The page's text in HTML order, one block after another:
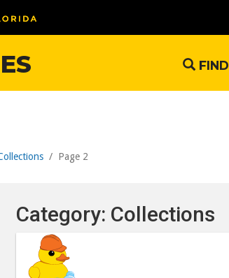
FIND
/ Page 2
Category: Collections